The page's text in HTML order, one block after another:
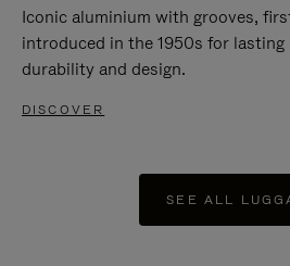
Iconic aluminium with grooves,
introduced in the 1950s for lasting
durability and design.
DISCOVER
SEE ALL